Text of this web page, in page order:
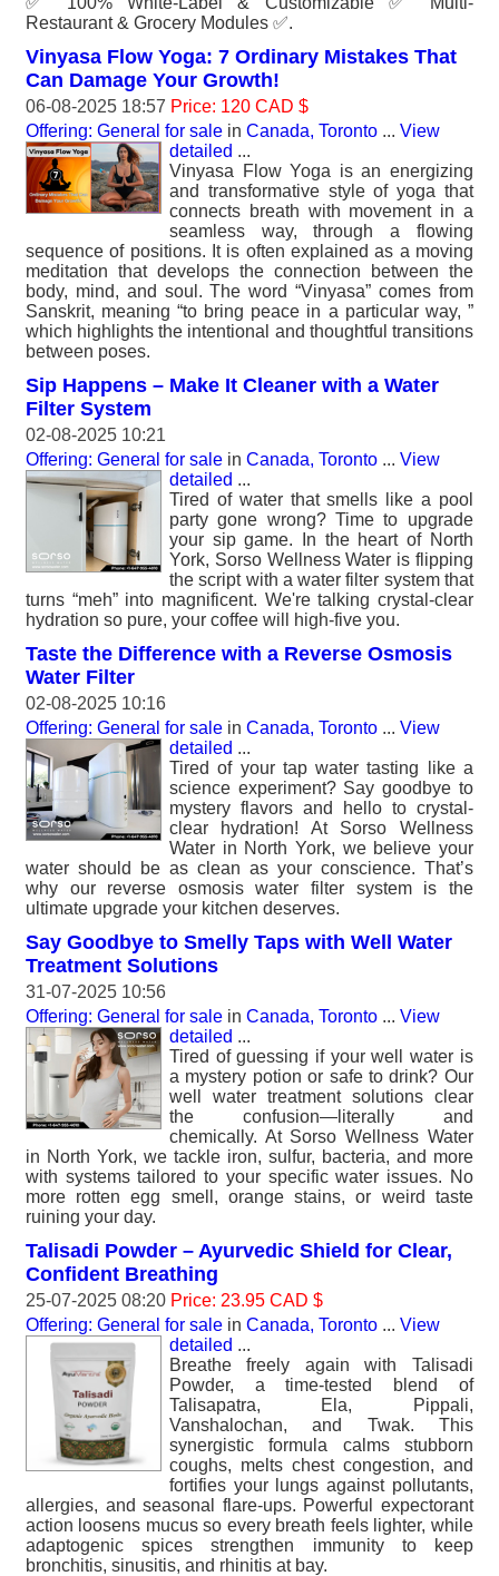
Restaurant & Grocery Modules ✅.
Vinyasa Flow Yoga: 7 Ordinary Mistakes That
Can Damage Your Growth!
06-08-2025 18:57 Price: 120 CAD $
Offering: General for sale in Canada, Toronto ... View
detailed ...
Vinyasa Flow Yoga is an energizing
and transformative style of yoga that
connects breath with movement in a
seamless way, through a flowing
sequence of positions. It is often explained as a moving
meditation that develops the connection between the
body, mind, and soul. The word “Vinyasa” comes from
Sanskrit, meaning “to bring peace in a particular way, ”
which highlights the intentional and thoughtful transitions
between poses.
Sip Happens – Make It Cleaner with a Water
Filter System
02-08-2025 10:21
Offering: General for sale in Canada, Toronto ... View
detailed ...
Tired of water that smells like a pool
party gone wrong? Time to upgrade
your sip game. In the heart of North
York, Sorso Wellness Water is flipping
the script with a water filter system that
turns “meh” into magnificent. We're talking crystal-clear
hydration so pure, your coffee will high-five you.
Taste the Difference with a Reverse Osmosis
Water Filter
02-08-2025 10:16
Offering: General for sale in Canada, Toronto ... View
detailed ...
Tired of your tap water tasting like a
science experiment? Say goodbye to
mystery flavors and hello to crystal-
clear hydration! At Sorso Wellness
Water in North York, we believe your
water should be as clean as your conscience. That’s
why our reverse osmosis water filter system is the
ultimate upgrade your kitchen deserves.
Say Goodbye to Smelly Taps with Well Water
Treatment Solutions
31-07-2025 10:56
Offering: General for sale in Canada, Toronto ... View
detailed ...
Tired of guessing if your well water is
a mystery potion or safe to drink? Our
well water treatment solutions clear
the confusion—literally and
chemically. At Sorso Wellness Water
in North York, we tackle iron, sulfur, bacteria, and more
with systems tailored to your specific water issues. No
more rotten egg smell, orange stains, or weird taste
ruining your day.
Talisadi Powder – Ayurvedic Shield for Clear,
Confident Breathing
25-07-2025 08:20 Price: 23.95 CAD $
Offering: General for sale in Canada, Toronto ... View
detailed ...
Breathe freely again with Talisadi
Powder, a time-tested blend of
Talisapatra, Ela, Pippali,
Vanshalochan, and Twak. This
synergistic formula calms stubborn
coughs, melts chest congestion, and
fortifies your lungs against pollutants,
allergies, and seasonal flare-ups. Powerful expectorant
action loosens mucus so every breath feels lighter, while
adaptogenic spices strengthen immunity to keep
bronchitis, sinusitis, and rhinitis at bay.